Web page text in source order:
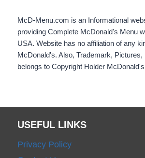
McD-Menu.com is an Informational
providing Complete McDonald's Menu
USA. Website has no affiliation of any
McDonald's. Also, Trademark, Pictures,
belongs to Copyright Holder
USEFUL LINKS
Privacy Policy